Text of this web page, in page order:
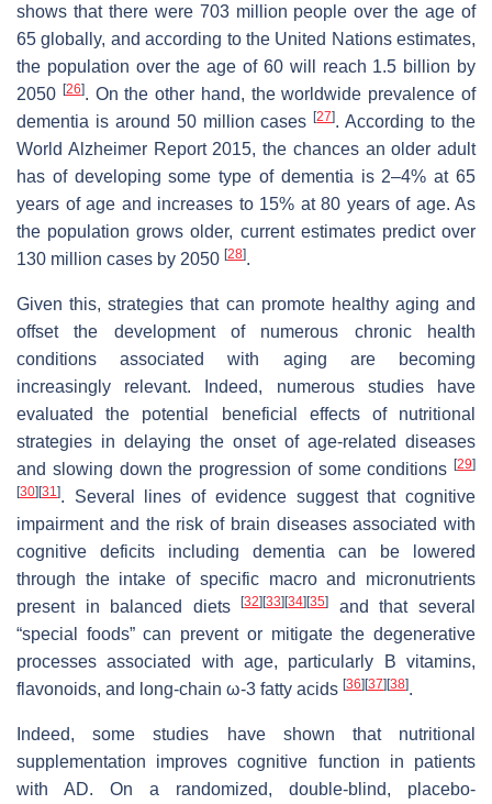
shows that there were 703 million people over the age of
65 globally, and according to the United Nations estimates,
the population over the age of 60 will reach 1.5 billion by
2050 [26]. On the other hand, the worldwide prevalence of
dementia is around 50 million cases[27]. According to the
World Alzheimer Report 2015, the chances an older adult
has of developing some type of dementia is 2–4% at 65
years of age and increases to 15% at 80 years of age. As
the population grows older, current estimates predict over
130 million cases by 2050 [28].
Given this, strategies that can promote healthy aging and
offset the development of numerous chronic health
conditions associated with aging are becoming
increasingly relevant. Indeed, numerous studies have
evaluated the potential beneficial effects of nutritional
strategies in delaying the onset of age-related diseases
and slowing down the progression of some conditions [29]
[30][31 ]. Several lines of evidence suggest that cognitive
impairment and the risk of brain diseases associated with
cognitive deficits including dementia can be lowered
through the intake of specific macro and micronutrients
present in balanced diets[32][33][34][35]
and that several
“special foods” can prevent or mitigate the degenerative
processes associated with age, particularly B vitamins,
flavonoids, and long-chain ω-3 fatty acids [36][37][38].
Indeed, some studies have shown that nutritional
supplementation improves cognitive function in patients
with AD. On a randomized, double-blind, placebo-